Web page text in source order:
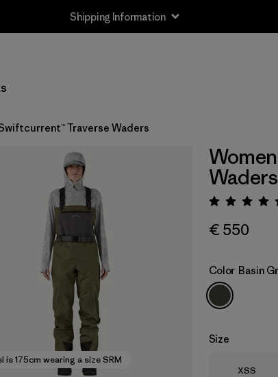
Shipping Information
Traverse Waders
is 175cm wearing a size SRM
Waders
€ 550
Color Basin
Size
Size
XSS